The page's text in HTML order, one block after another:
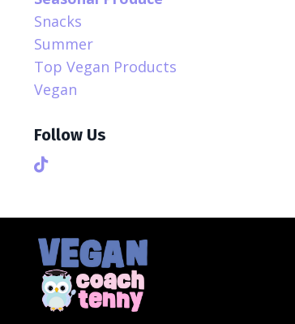
Snacks
Summer
Top Vegan Products
Vegan
Follow Us